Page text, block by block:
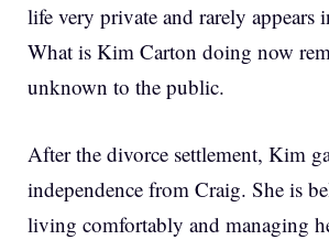
life very private and rarely appears
What is Kim Carton doing now
unknown to the public.
After the divorce settlement, Kim
independence from Craig. She is
living comfortably and managing